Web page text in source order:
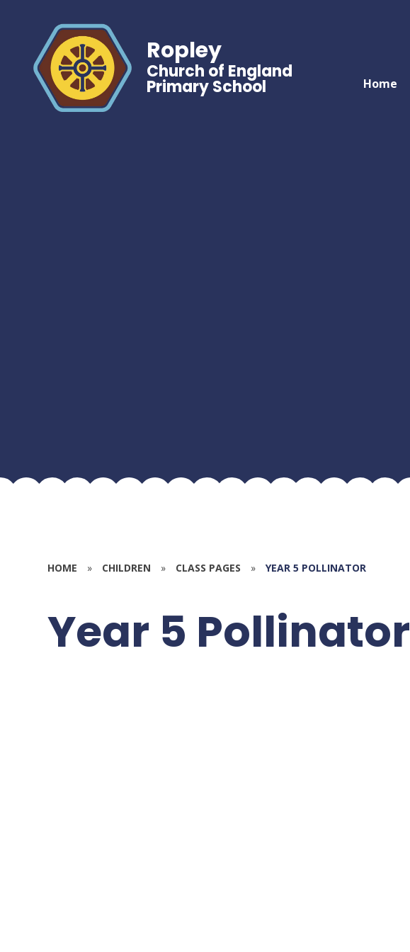
Home
Ropley
Church of England
Primary School
HOME » CHILDREN » CLASS PAGES » YEAR 5 POLLINATOR
Year 5 Pollinator